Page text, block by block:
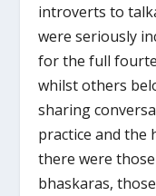
introverts to
were seriously
for the full
whilst others
sharing
practice and the
there were
bhaskaras,